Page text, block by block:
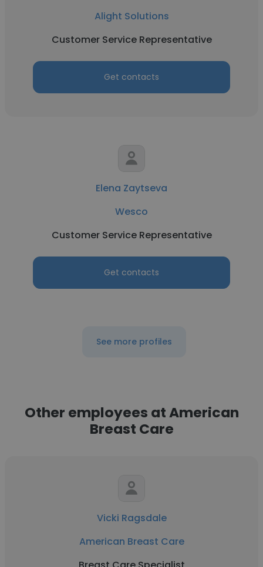
Alight Solutions
Customer Service Representative
Get contacts
Elena Zaytseva
Wesco
Customer Service Representative
Get contacts
See more profiles
Other employees at American
Breast Care
Vicki Ragsdale
American Breast Care